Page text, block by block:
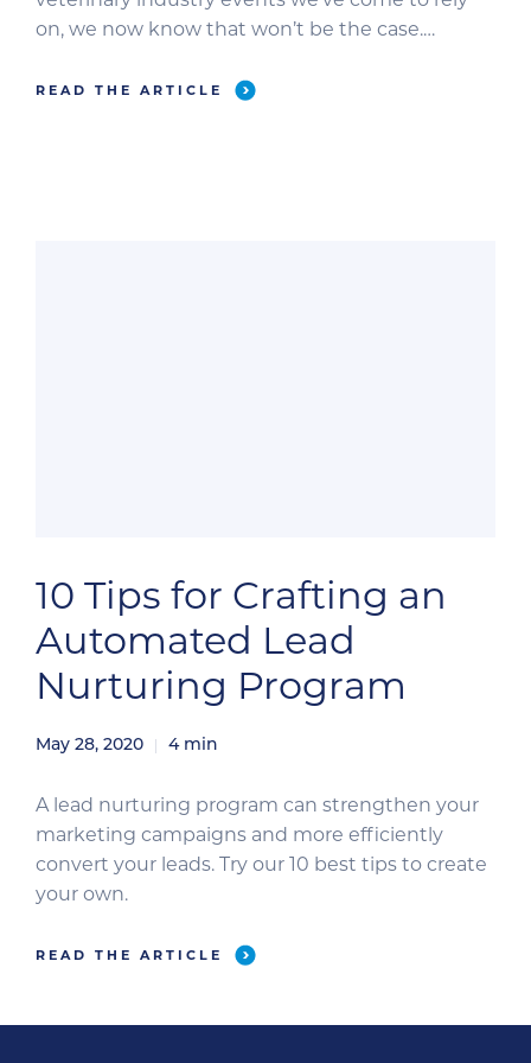
on, we now know that won’t be the case.
DC Vet, Fetch Indianapolis, and ACVIM have
READ THE ARTICLE
10 Tips for Crafting an
Automated Lead
Nurturing Program
May 28, 2020 4 min
A lead nurturing program can strengthen your
marketing campaigns and more efficiently
convert your leads. Try our 10 best tips to create
your own.
READ THE ARTICLE